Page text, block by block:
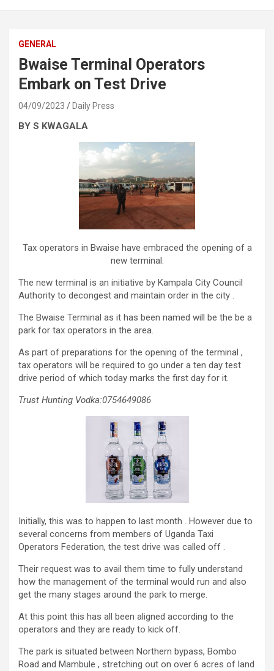
GENERAL
Bwaise Terminal Operators
Embark on Test Drive
04/09/2023 Daily Press
BY S KWAGALA
Tax operators in Bwaise have embraced the opening of a
new terminal.
The new terminal is an initiative by Kampala City Council
Authority to decongest and maintain order in the city .
The Bwaise Terminal as it has been named will be the be a
park for tax operators in the area.
As part of preparations for the opening of the terminal ,
tax operators will be required to go under a ten day test
drive period of which today marks the first day for it.
Trust Hunting Vodka:0754649086
Initially, this was to happen to last month . However due to
several concerns from members of Uganda Taxi
Operators Federation, the test drive was called off .
Their request was to avail them time to fully understand
how the management of the terminal would run and also
get the many stages around the park to merge.
At this point this has all been aligned according to the
operators and they are ready to kick off.
The park is situated between Northern bypass, Bombo
Road and Mambule , stretching out on over 6 acres of land